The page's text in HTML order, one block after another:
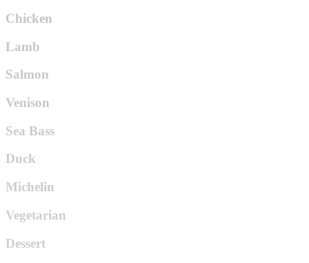
Chicken
Lamb
Salmon
Venison
Sea Bass
Duck
Michelin
Vegetarian
Dessert